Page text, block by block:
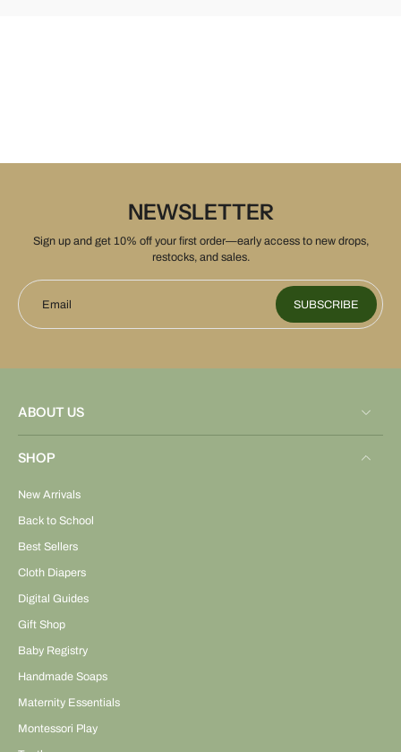
NEWSLETTER
Sign up and get 10% off your first order—early access to new drops,
restocks, and sales.
Email SUBSCRIBE
ABOUT US
SHOP
New Arrivals
Back to School
Best Sellers
Cloth Diapers
Digital Guides
Gift Shop
Baby Registry
Handmade Soaps
Maternity Essentials
Montessori Play